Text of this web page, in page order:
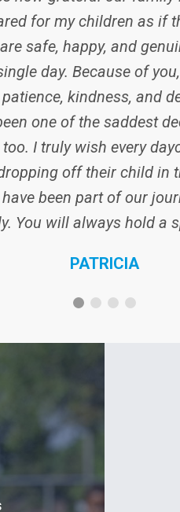
for my children as if
safe, happy, and
day. Because of
kindness, and
one of the saddest
I truly wish every
off their child in
been part of our
You will always hold a
PATRICIA